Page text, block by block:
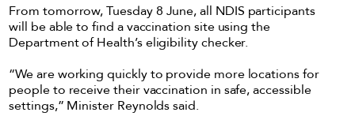
From tomorrow, Tuesday 8 June, all NDIS participants
will be able to find a vaccination site using the
Department of Health’s eligibility checker.
“We are working quickly to provide more locations for
people to receive their vaccination in safe, accessible
settings,” Minister Reynolds said.